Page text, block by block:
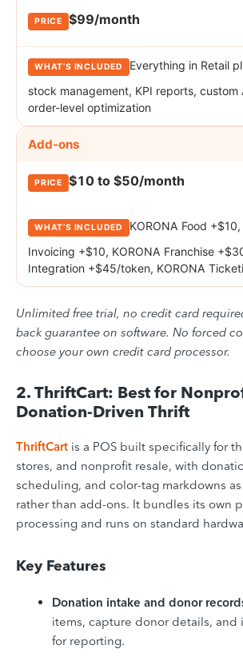
$99/month
Everything in Retail
stock management, KPI reports, custom
order-level optimization
Add-ons
$10 to $50/month
KORONA Food +$10,
Invoicing +$10, KORONA Franchise
Integration +$45/token, KORONA
Unlimited free trial, no credit card
back guarantee on software. No forced
choose your own credit card processor.
2. ThriftCart: Best for
Donation-Driven Thrift
ThriftCart is a POS built specifically for
stores, and nonprofit resale, with
scheduling, and color-tag markdowns
rather than add-ons. It bundles its own
processing and runs on standard
Key Features
Donation intake and donor
items, capture donor details, and
for reporting.